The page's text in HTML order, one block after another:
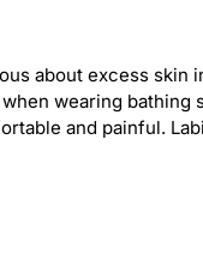
about excess skin
wearing bathing
and painful.